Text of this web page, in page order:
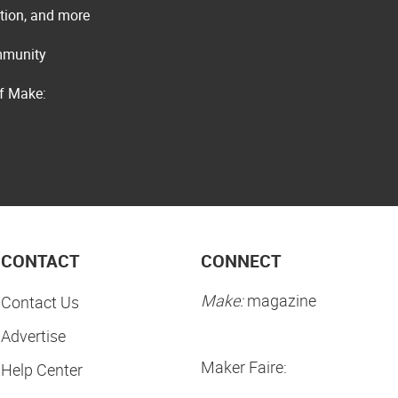
and more
Make:
CONTACT
Contact Us
Advertise
Help Center
CONNECT
Make:magazine
Maker Faire: